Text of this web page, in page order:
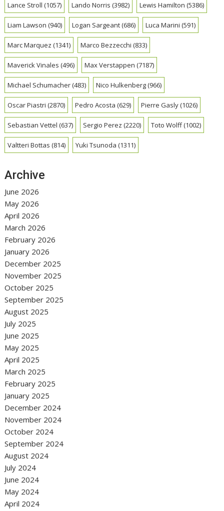
Lance Stroll (1057) Lando Norris (3982) Lewis Hamilton (5386)
Liam Lawson (940) Logan Sargeant(686) Luca Marini (591)
Marc Marquez (1341) Marco Bezzecchi (833)
Maverick Vinales (496) Max Verstappen (7187)
Michael Schumacher(483) Nico Hulkenberg(966)
Oscar Piastri (2870) Pedro Acosta (629) Pierre Gasly(1026)
Sebastian Vettel (637) Sergio Perez (2220) Toto Wolff(1002)
Valtteri Bottas (814) Yuki Tsunoda (1311)
Archive
June 2026
May 2026
April 2026
March 2026
February 2026
January 2026
December 2025
November 2025
October 2025
September 2025
August 2025
July 2025
June 2025
May 2025
April 2025
March 2025
February 2025
January 2025
December 2024
November 2024
October 2024
September 2024
August 2024
July 2024
June 2024
May 2024
April 2024